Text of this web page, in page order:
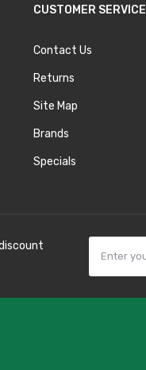
CUSTOMER SERVICE
Contact Us
Returns
Site Map
Brands
Specials